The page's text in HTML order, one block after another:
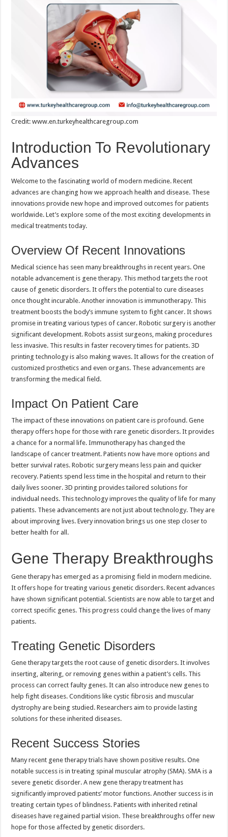
Credit: www.en.turkeyhealthcaregroup.com
Introduction To Revolutionary
Advances
Welcome to the fascinating world of modern medicine. Recent
advances are changing how we approach health and disease. These
innovations provide new hope and improved outcomes for patients
worldwide. Let’s explore some of the most exciting developments in
medical treatments today.
Overview Of Recent Innovations
Medical science has seen many breakthroughs in recent years. One
notable advancement is gene therapy. This method targets the root
cause of genetic disorders. It offers the potential to cure diseases
once thought incurable. Another innovation is immunotherapy. This
treatment boosts the body’s immune system to fight cancer. It shows
promise in treating various types of cancer. Robotic surgery is another
significant development. Robots assist surgeons, making procedures
less invasive. This results in faster recovery times for patients. 3D
printing technology is also making waves. It allows for the creation of
customized prosthetics and even organs. These advancements are
transforming the medical field.
Impact On Patient Care
The impact of these innovations on patient care is profound. Gene
therapy offers hope for those with rare genetic disorders. It provides
a chance for a normal life. Immunotherapy has changed the
landscape of cancer treatment. Patients now have more options and
better survival rates. Robotic surgery means less pain and quicker
recovery. Patients spend less time in the hospital and return to their
daily lives sooner. 3D printing provides tailored solutions for
individual needs. This technology improves the quality of life for many
patients. These advancements are not just about technology. They are
about improving lives. Every innovation brings us one step closer to
better health for all.
Gene Therapy Breakthroughs
Gene therapy has emerged as a promising field in modern medicine.
It offers hope for treating various genetic disorders. Recent advances
have shown significant potential. Scientists are now able to target and
correct specific genes. This progress could change the lives of many
patients.
Treating Genetic Disorders
Gene therapy targets the root cause of genetic disorders. It involves
inserting, altering, or removing genes within a patient’s cells. This
process can correct faulty genes. It can also introduce new genes to
help fight diseases. Conditions like cystic fibrosis and muscular
dystrophy are being studied. Researchers aim to provide lasting
solutions for these inherited diseases.
Recent Success Stories
Many recent gene therapy trials have shown positive results. One
notable success is in treating spinal muscular atrophy (SMA). SMA is a
severe genetic disorder. A new gene therapy treatment has
significantly improved patients’ motor functions. Another success is in
treating certain types of blindness. Patients with inherited retinal
diseases have regained partial vision. These breakthroughs offer new
hope for those affected by genetic disorders.